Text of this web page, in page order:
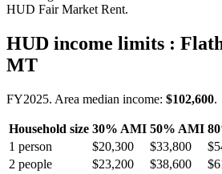
HUD Fair Market Rent.
HUD income limits :
MT
FY2025. Area median income: $102,600.
Household size 30% AMI 50% AMI
1 person $20,300 $33,800
2 people $23,200 $38,600